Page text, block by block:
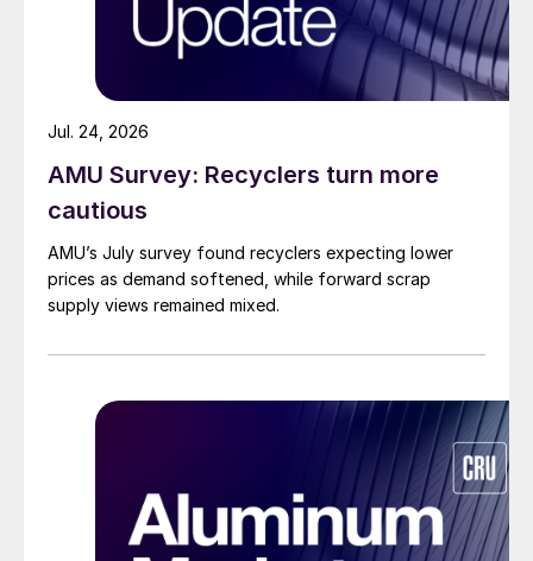
AMU Survey: Recyclers turn more
cautious
AMU’s July survey found recyclers expecting lower
prices as demand softened, while forward scrap
supply views remained mixed.
Jul. 24, 2026